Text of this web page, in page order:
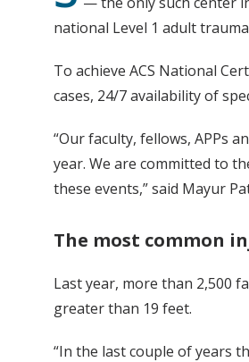
national Level 1 adult
To achieve ACS National
cases, 24/7 availability of
“Our faculty, fellows, APPs
year. We are committed to
these events,” said Mayur
The most common
Last year, more than 2,500
greater than 19 feet.
“In the last couple of years